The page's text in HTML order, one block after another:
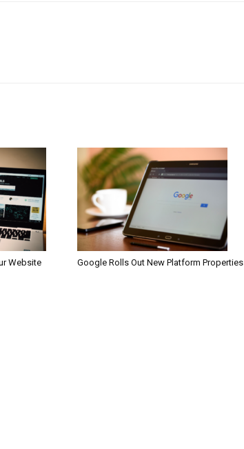
Website Google Rolls Out New Platform Properties